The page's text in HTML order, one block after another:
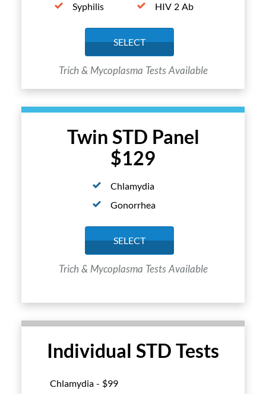
Twin STD Panel
$129
Chlamydia
Gonorrhea
SELECT
Trich & Mycoplasma Tests Available
Syphilis
HIV 2 Ab
SELECT
Trich & Mycoplasma Tests Available
Individual STD Tests
Chlamydia - $99